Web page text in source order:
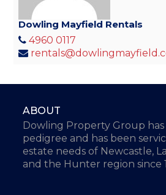
Dowling Mayfield Rentals
4960 0117
ABOUT
Dowling Property Group has
pedigree and has been
estate needs of Newcastle,
and the Hunter region since